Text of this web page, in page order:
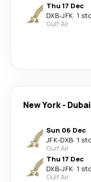
Thu 17 Dec
DXB-JFK· 1
Gulf Air
New York- Dubai
Sun 06 Dec
JFK-DXB· 1
Gulf Air
Thu 17 Dec
DXB-JFK· 1
Gulf Air